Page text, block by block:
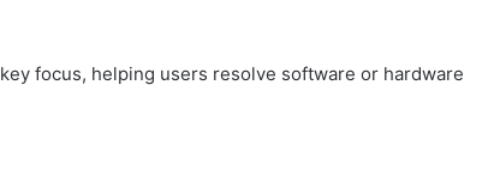
focus, helping users resolve software or hardware